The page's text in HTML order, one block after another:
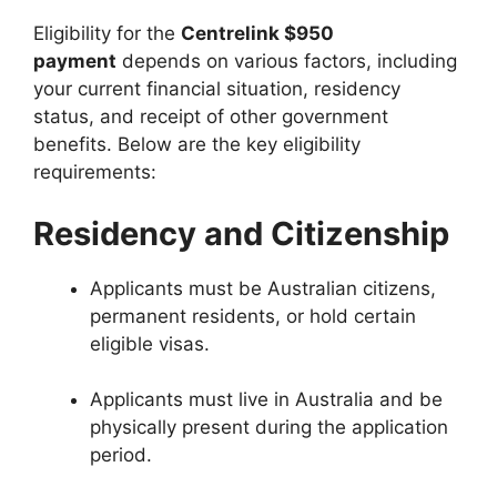
Eligibility for the Centrelink $950
payment depends on various factors, including
your current financial situation, residency
status, and receipt of other government
benefits. Below are the key eligibility
requirements:
Residency and Citizenship
Applicants must be Australian citizens,
permanent residents, or hold certain
eligible visas.
Applicants must live in Australia and be
physically present during the application
period.